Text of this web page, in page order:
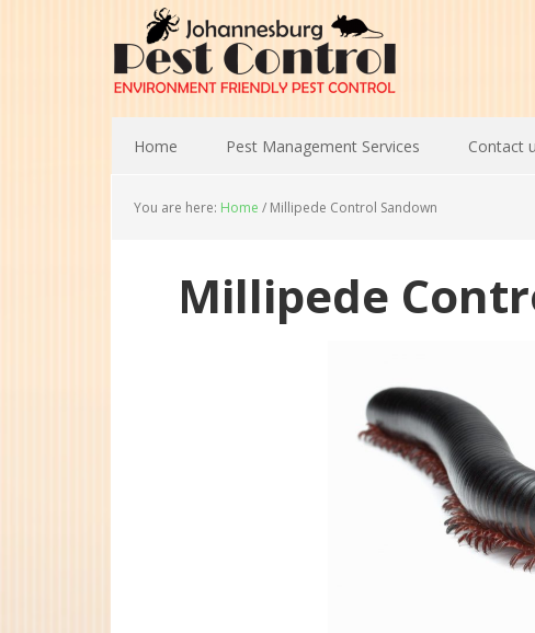
Home Pest Management Services Contact
You are here: Home / Millipede Control Sandown
Millipede